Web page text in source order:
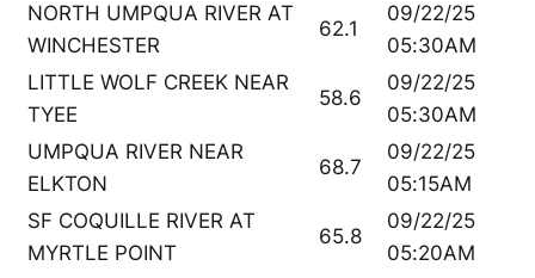
NORTH UMPQUA RIVER AT
WINCHESTER
62.1
09/22/25
05:30AM
LITTLE WOLF CREEK NEAR
TYEE
58.6
09/22/25
05:30AM
UMPQUA RIVER NEAR
ELKTON
68.7
09/22/25
05:15AM
SF COQUILLE RIVER AT
MYRTLE POINT
65.8
09/22/25
05:20AM